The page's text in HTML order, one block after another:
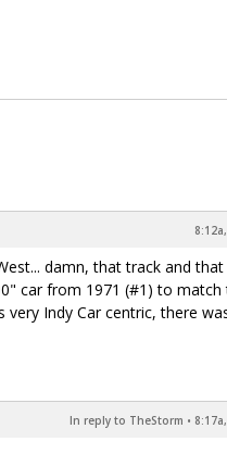
damn, that track and that
car from 1971 (#1) to match
Indy Car centric, there
In reply to TheStorm •